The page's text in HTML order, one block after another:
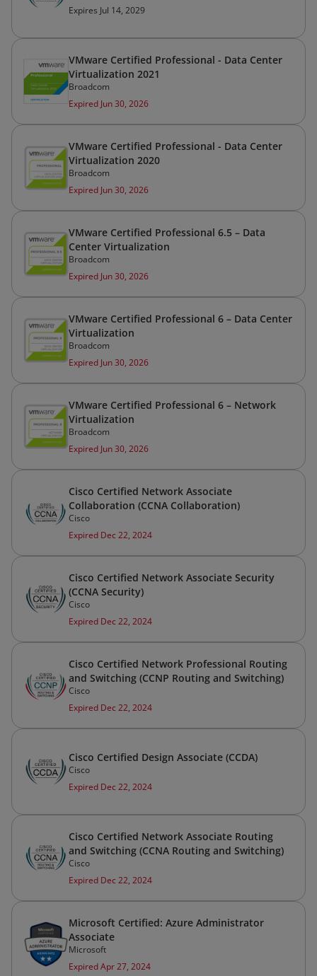
Expires Jul 14, 2029
VMware Certified Professional - Data Center
Virtualization 2021
Broadcom
Expired Jun 30, 2026
VMware Certified Professional - Data Center
Virtualization 2020
Broadcom
Expired Jun 30, 2026
VMware Certified Professional 6.5 – Data
Center Virtualization
Broadcom
Expired Jun 30, 2026
VMware Certified Professional 6 – Data Center
Virtualization
Broadcom
Expired Jun 30, 2026
VMware Certified Professional 6 – Network
Virtualization
Broadcom
Expired Jun 30, 2026
Cisco Certified Network Associate
Collaboration (CCNA Collaboration)
Cisco
Expired Dec 22, 2024
Cisco Certified Network Associate Security
(CCNA Security)
Cisco
Expired Dec 22, 2024
Cisco Certified Network Professional Routing
and Switching (CCNP Routing and Switching)
Cisco
Expired Dec 22, 2024
Cisco Certified Design Associate (CCDA)
Cisco
Expired Dec 22, 2024
Cisco Certified Network Associate Routing
and Switching (CCNA Routing and Switching)
Cisco
Expired Dec 22, 2024
Microsoft Certified: Azure Administrator
Associate
Microsoft
Expired Apr 27, 2024